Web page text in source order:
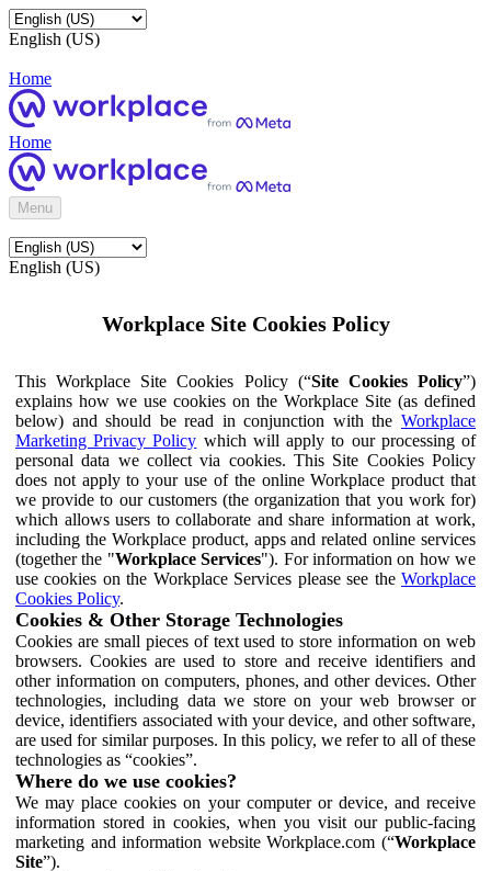
English (US)
Home
Home
Menu
English (US)
Workplace Site Cookies Policy
This Workplace Site Cookies Policy (“Site Cookies Policy”)
explains how we use cookies on the Workplace Site (as defined
below) and should be read in conjunction with the Workplace
Marketing Privacy Policy which will apply to our processing of
personal data we collect via cookies. This Site Cookies Policy
does not apply to your use of the online Workplace product that
we provide to our customers (the organization that you work for)
which allows users to collaborate and share information at work,
including the Workplace product, apps and related online services
(together the "Workplace Services"). For information on how we
use cookies on the Workplace Services please see the Workplace
Cookies Policy.
Cookies & Other Storage Technologies
Cookies are small pieces of text used to store information on web
browsers. Cookies are used to store and receive identifiers and
other information on computers, phones, and other devices. Other
technologies, including data we store on your web browser or
device, identifiers associated with your device, and other software,
are used for similar purposes. In this policy, we refer to all of these
technologies as “cookies”.
Where do we use cookies?
We may place cookies on your computer or device, and receive
information stored in cookies, when you visit our public-facing
marketing and information website Workplace.com (“Workplace
Site”).